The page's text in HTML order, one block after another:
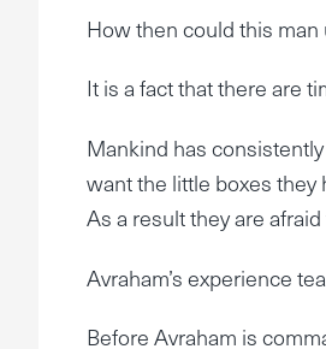
How then could this
It is a fact that there are
Mankind has
want the little boxes
As a result they are
Avraham’s experience
Before Avraham is